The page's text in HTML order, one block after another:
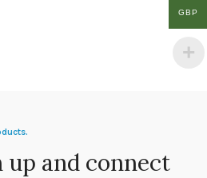
up and connect
GBP